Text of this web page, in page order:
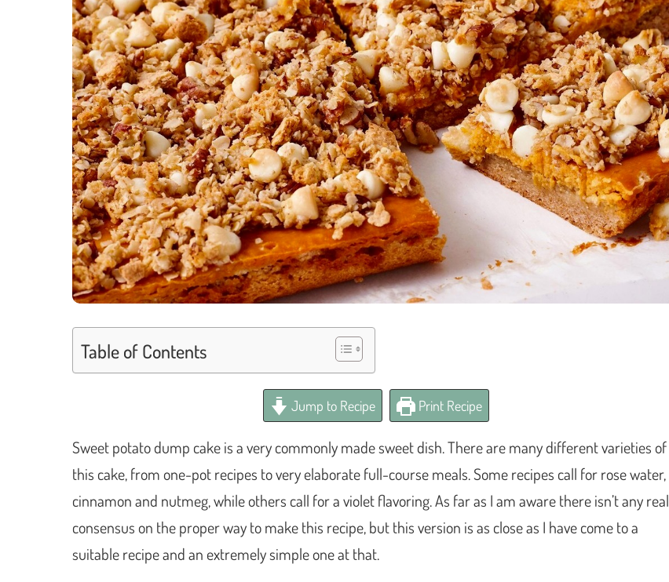
Table of Contents
Jump to Recipe Print Recipe
Sweet potato dump cake is a very commonly made sweet dish. There are many different varieties of
this cake, from one-pot recipes to very elaborate full-course meals. Some recipes call for rose water,
cinnamon and nutmeg, while others call for a violet flavoring. As far as I am aware there isn’t any real
consensus on the proper way to make this recipe, but this version is as close as I have come to a
suitable recipe and an extremely simple one at that.